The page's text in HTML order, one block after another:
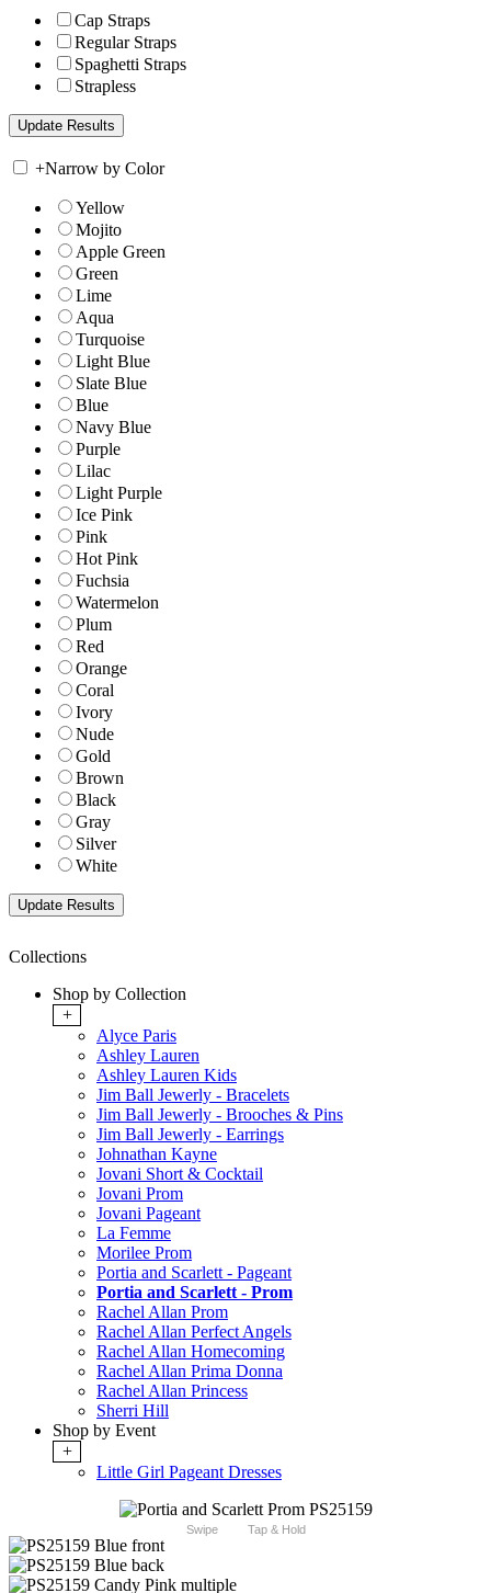
Cap Straps
Regular Straps
Spaghetti Straps
Strapless
+Narrow by Color
Yellow
Mojito
Apple Green
Green
Lime
Aqua
Turquoise
Light Blue
Slate Blue
Blue
Navy Blue
Purple
Lilac
Light Purple
Ice Pink
Pink
Hot Pink
Fuchsia
Watermelon
Plum
Red
Orange
Coral
Ivory
Nude
Gold
Brown
Black
Gray
Silver
White
Collections
Shop by Collection
+
Alyce Paris
Ashley Lauren
Ashley Lauren Kids
Jim Ball Jewerly - Bracelets
Jim Ball Jewerly - Brooches & Pins
Jim Ball Jewerly - Earrings
Johnathan Kayne
Jovani Short & Cocktail
Jovani Prom
Jovani Pageant
La Femme
Morilee Prom
Portia and Scarlett - Pageant
Portia and Scarlett - Prom
Rachel Allan Prom
Rachel Allan Perfect Angels
Rachel Allan Homecoming
Rachel Allan Prima Donna
Rachel Allan Princess
Sherri Hill
Shop by Event
+
Little Girl Pageant Dresses
Swipe Tap & Hold